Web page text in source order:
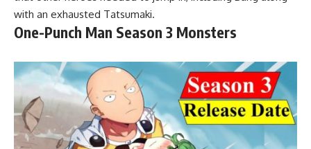
with an exhausted Tatsumaki.
One-Punch Man Season 3 Monsters